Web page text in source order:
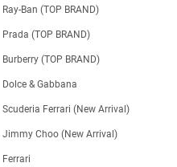
Ray-Ban (TOP BRAND)
Prada (TOP BRAND)
Burberry (TOP BRAND)
Dolce & Gabbana
Scuderia Ferrari (New Arrival)
Jimmy Choo (New Arrival)
Ferrari